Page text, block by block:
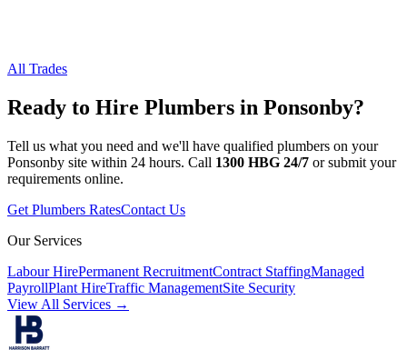
All Trades
Ready to Hire Plumbers in Ponsonby?
Tell us what you need and we'll have qualified plumbers on your
Ponsonby site within 24 hours. Call 1300 HBG 24/7 or submit your
requirements online.
Get Plumbers RatesContact Us
Our Services
Labour HirePermanent RecruitmentContract StaffingManaged
PayrollPlant HireTraffic ManagementSite Security
View All Services →